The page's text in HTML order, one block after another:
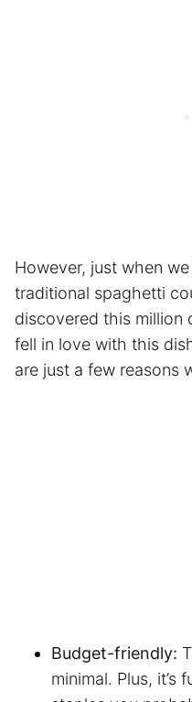
However, just when
traditional spaghetti
discovered this million
fell in love with this
are just a few reasons
Budget-friendly:
minimal. Plus,